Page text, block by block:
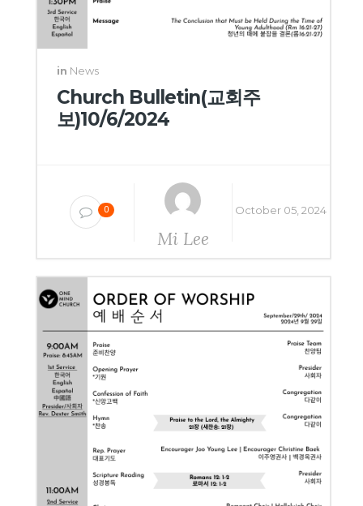
in News
Church Bulletin(교회주
보)10/6/2024
0
Mi Lee
October 05, 2024